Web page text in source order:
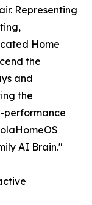
Representing
Home
the
and
the
performance
AI Brain."